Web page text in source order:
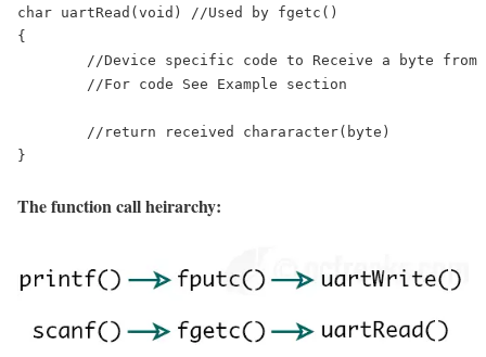
char uartRead(void) //Used by fgetc()
{
The function call heirarchy: